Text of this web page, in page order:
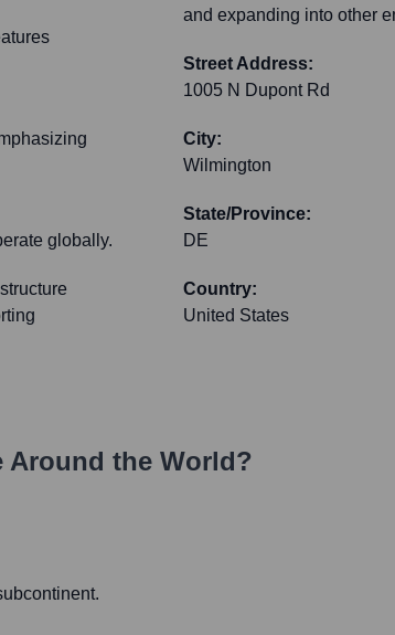
globally.
and expanding into other
Street Address:
1005 N Dupont Rd
City:
Wilmington
State/Province:
DE
Country:
United States
Around the World?